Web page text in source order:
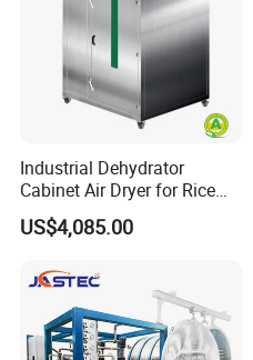
Industrial Dehydrator
Cabinet Air Dryer for Rice
Vegetable Processing
US$4,085.00